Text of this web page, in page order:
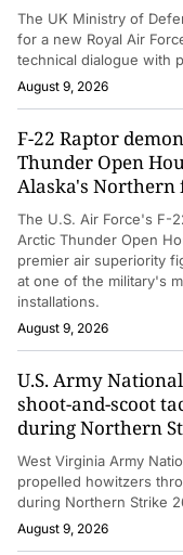
The UK Ministry of
for a new Royal Air
technical dialogue with
August 9, 2026
F-22 Raptor
Thunder Open
Alaska's
The U.S. Air Force's F-
Arctic Thunder Open
premier air superiority
at one of the military's
installations.
August 9, 2026
U.S. Army
shoot-and-scoot
during Northern
West Virginia Army
propelled howitzers
during Northern Strike
August 9, 2026